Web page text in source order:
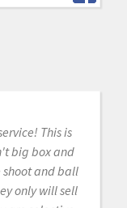
This is
big box and
and ball
only will sell